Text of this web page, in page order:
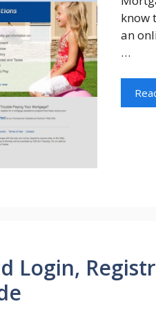
know
an
…
Login,